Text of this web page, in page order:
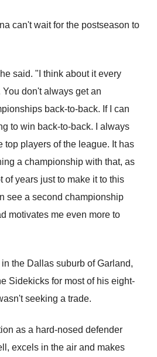
can't wait for the postseason to
said. "I think about it every
don't always get an
back-to-back. If I can
to win back-to-back. I always
top players of the league. It has
a championship with that, as
of years just to make it to this
see a second championship
motivates me even more to
the Dallas suburb of Garland,
Sidekicks for most of his eight-
seeking a trade.
as a hard-nosed defender
excels in the air and makes